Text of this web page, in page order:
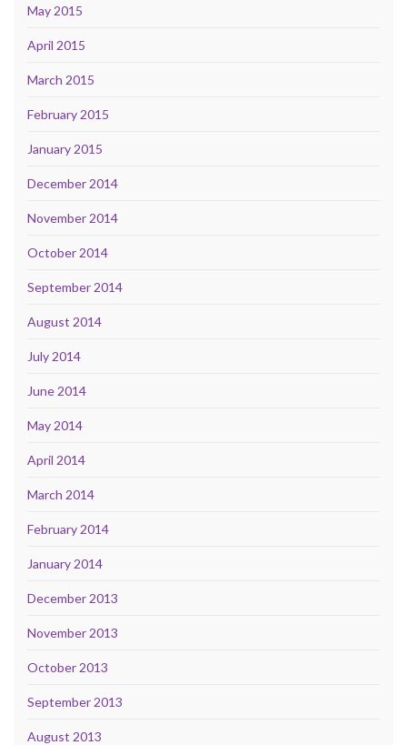
May 2015
April 2015
March 2015
February 2015
January 2015
December 2014
November 2014
October 2014
September 2014
August 2014
July 2014
June 2014
May 2014
April 2014
March 2014
February 2014
January 2014
December 2013
November 2013
October 2013
September 2013
August 2013